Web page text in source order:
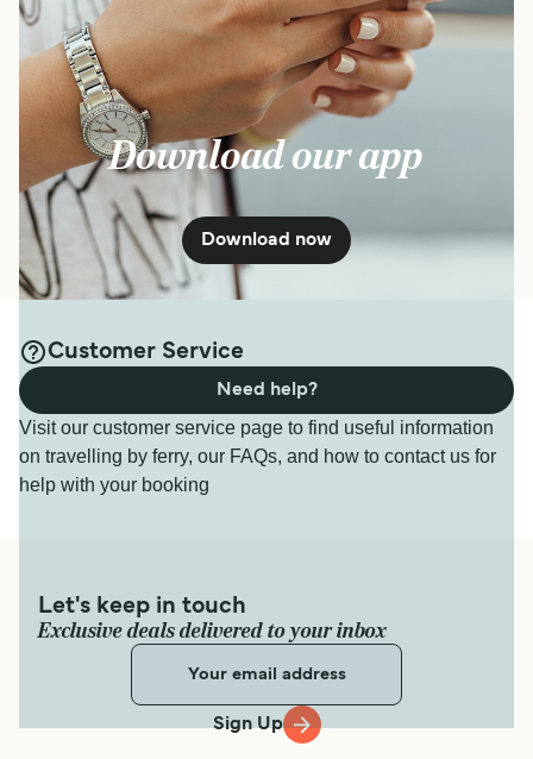
Download our app
Download now
Customer Service
Visit our customer service page to find useful information
on travelling by ferry, our FAQs, and how to contact us for
help with your booking
Need help?
Let's keep in touch
Exclusive deals delivered to your inbox
Sign Up